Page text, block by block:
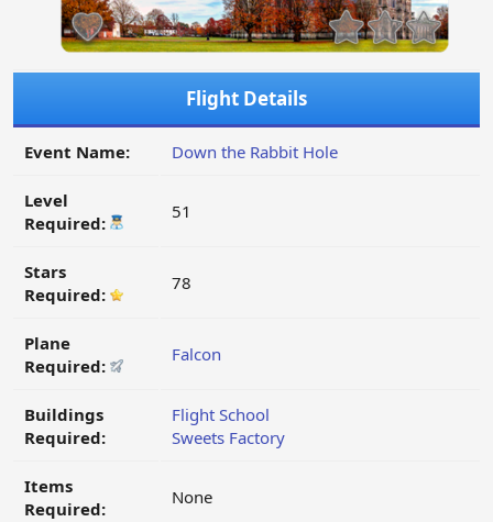
Flight Details
Event Name: Down the Rabbit Hole
Level
Required:
51
Stars
Required:
78
Plane
Required:
Falcon
Buildings
Required:
Flight School
Sweets Factory
Items
Required:
None